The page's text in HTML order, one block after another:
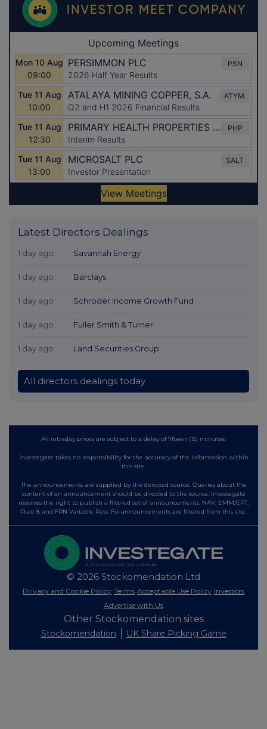
Latest Directors Dealings
1 day ago Savannah Energy
1 day ago Barclays
1 day ago Schroder Income Growth Fund
1 day ago Fuller Smith & Turner
1 day ago Land Securities Group
All directors dealings today
All intraday prices are subject to a delay of fifteen (15) minutes.
Investegate takes no responsibility for the accuracy of the information within
this site.
The announcements are supplied by the denoted source. Queries about the
content of an announcement should be directed to the source. Investegate
reserves the right to publish a filtered set of announcements. NAV, EMM/EPT,
Rule 8 and FRN Variable Rate Fix announcements are filtered from this site.
© 2026 Stockomendation Ltd
Privacy and Cookie Policy Terms Acceptable Use Policy Investors
Advertise with Us
Other Stockomendation sites
Stockomendation UK Share Picking Game